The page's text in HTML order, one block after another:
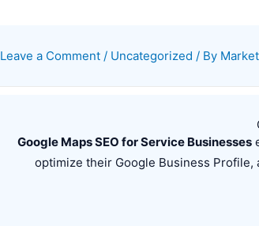
Leave a Comment / Uncategorized / By
Google Maps SEO for Service Businesses
optimize their Google Business